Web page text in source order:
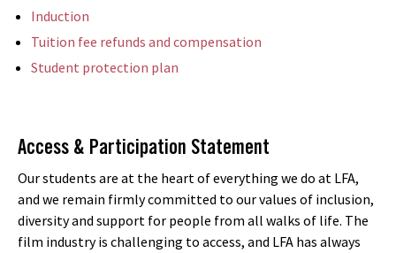
Induction
Tuition fee refunds and compensation
Student protection plan
Access & Participation Statement
Our students are at the heart of everything we do at LFA,
and we remain firmly committed to our values of inclusion,
diversity and support for people from all walks of life. The
film industry is challenging to access, and LFA has always